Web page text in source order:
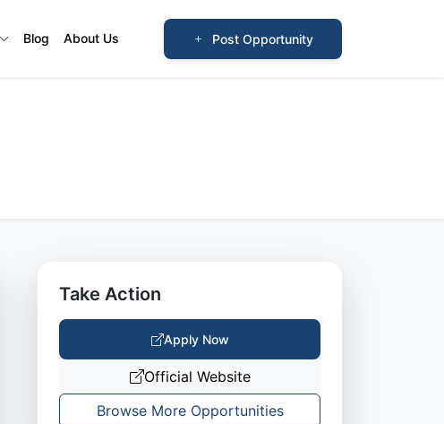
Blog About Us Post Opportunity
Take Action
Apply Now
Official Website
Browse More Opportunities